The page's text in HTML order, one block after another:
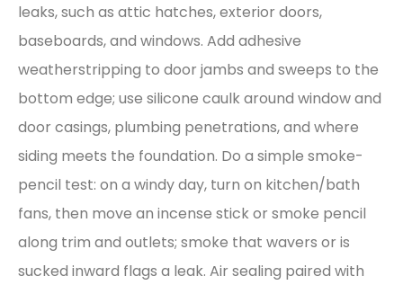
leaks, such as attic hatches, exterior doors,
baseboards, and windows. Add adhesive
weatherstripping to door jambs and sweeps to the
bottom edge; use silicone caulk around window and
door casings, plumbing penetrations, and where
siding meets the foundation. Do a simple smoke-
pencil test: on a windy day, turn on kitchen/bath
fans, then move an incense stick or smoke pencil
along trim and outlets; smoke that wavers or is
sucked inward flags a leak. Air sealing paired with